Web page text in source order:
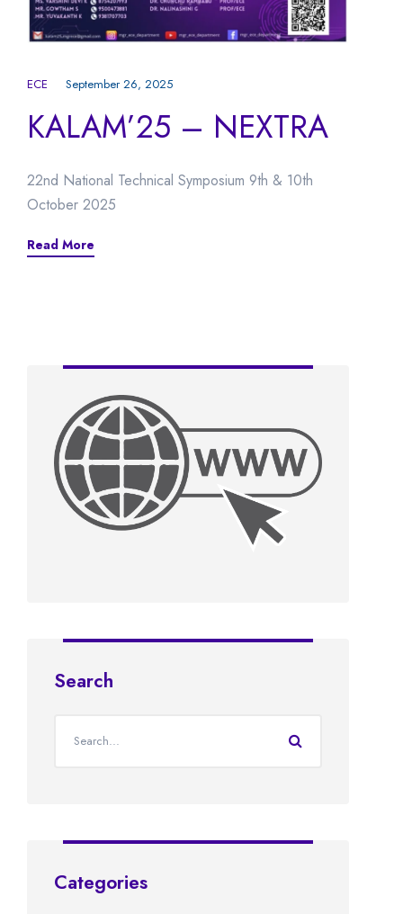
ECE September 26, 2025
KALAM’25 – NEXTRA
22nd National Technical Symposium 9th & 10th
October 2025
Read More
Search
Categories